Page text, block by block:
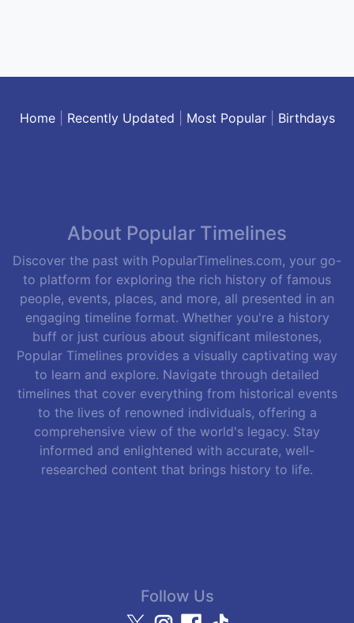
Home| Recently Updated Most Popular| Birthdays
About Popular Timelines
Discover the past with PopularTimelines.com, your go-
to platform for exploring the rich history of famous
people, events, places, and more, all presented in an
engaging timeline format. Whether you're a history
buff or just curious about significant milestones,
Popular Timelines provides a visually captivating way
to learn and explore. Navigate through detailed
timelines that cover everything from historical events
to the lives of renowned individuals, offering a
comprehensive view of the world's legacy. Stay
informed and enlightened with accurate, well-
researched content that brings history to life.
Follow Us